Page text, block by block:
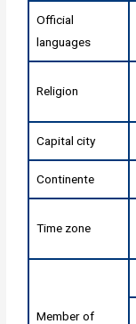
Official
languages
Religion
Capital city
Continente
Time zone
Member of